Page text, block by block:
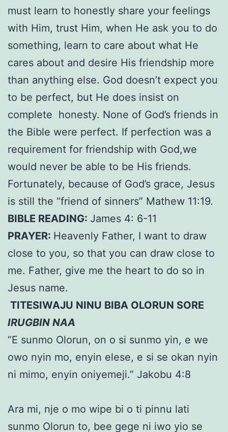
must learn to honestly share your feelings
with Him, trust Him, when He ask you to do
something, learn to care about what He
cares about and desire His friendship more
than anything else. God doesn’t expect you
to be perfect, but He does insist on
complete honesty. None of God’s friends in
the Bible were perfect. If perfection was a
requirement for friendship with God,we
would never be able to be His friends.
Fortunately, because of God’s grace, Jesus
is still the “friend of sinners” Mathew 11:19.
BIBLE READING: James 4: 6-11
PRAYER: Heavenly Father, I want to draw
close to you, so that you can draw close to
me. Father, give me the heart to do so in
Jesus name.
TITESIWAJU NINU BIBA OLORUN SORE
IRUGBIN NAA
“E sunmo Olorun, on o si sunmo yin, e we
owo nyin mo, enyin elese, e si se okan nyin
ni mimo, enyin oniyemeji.” Jakobu 4:8
Ara mi, nje o mo wipe bi o ti pinnu lati
sunmo Olorun to, bee gege ni iwo yio se